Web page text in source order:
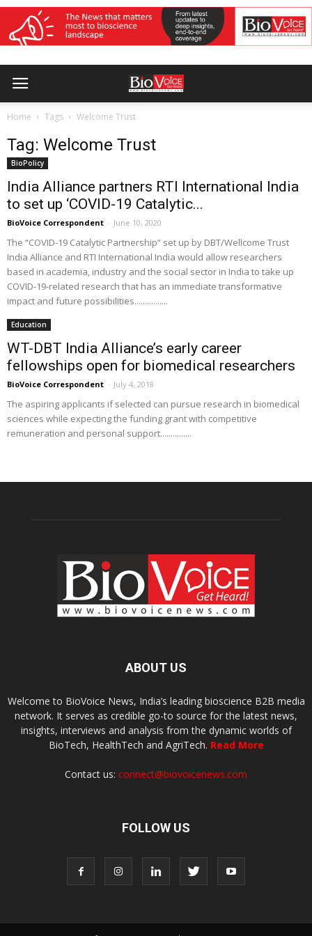
Home Tags Welcome Trust
Tag: Welcome Trust
BioPolicy
India Alliance partners RTI International India
to set up ‘COVID-19 Catalytic...
BioVoice Correspondent - June 10, 2020
The “COVID-19 Catalytic Partnership” set up by DBT/Wellcome Trust
India Alliance and RTI International India would allow researchers
based in academia, industry and the social sector in India to take up
COVID-19-related research that has an immediate transformative
impact and future possibilities................
Education
WT-DBT India Alliance’s early career
fellowships open for biomedical researchers
BioVoice Correspondent - July 4, 2018
The aspiring applicants if selected can pursue research in biomedical
sciences while expecting the funding grant with competitive
remuneration and personal support...............
ABOUT US
Welcome to BioVoice News, India’s leading bioscience B2B media
network. It serves as credible go-to source for the latest news,
insights, interviews and analysis from the dynamic worlds of
BioTech, HealthTech and AgriTech. Read More
Contact us: connect@biovoicenews.com
FOLLOW US